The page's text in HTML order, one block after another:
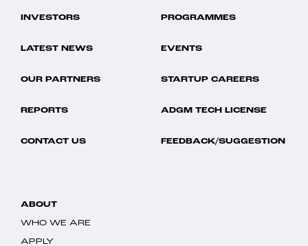
INVESTORS PROGRAMMES
LATEST NEWS EVENTS
OUR PARTNERS STARTUP CAREERS
REPORTS ADGM TECH LICENSE
CONTACT US FEEDBACK/SUGGESTION
ABOUT
WHO WE ARE
APPLY